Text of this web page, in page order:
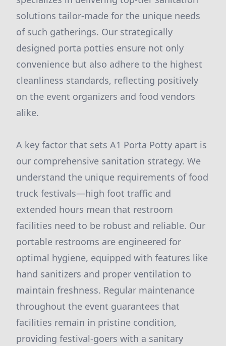
solutions tailor-made for the unique needs
of such gatherings. Our strategically
designed porta potties ensure not only
convenience but also adhere to the highest
cleanliness standards, reflecting positively
on the event organizers and food vendors
alike.
A key factor that sets A1 Porta Potty apart is
our comprehensive sanitation strategy. We
understand the unique requirements of food
truck festivals—high foot traffic and
extended hours mean that restroom
facilities need to be robust and reliable. Our
portable restrooms are engineered for
optimal hygiene, equipped with features like
hand sanitizers and proper ventilation to
maintain freshness. Regular maintenance
throughout the event guarantees that
facilities remain in pristine condition,
providing festival-goers with a sanitary